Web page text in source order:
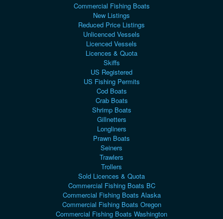
Commercial Fishing Boats
New Listings
Reduced Price Listings
Unlicenced Vessels
Licenced Vessels
Licences & Quota
Skiffs
US Registered
US Fishing Permits
Cod Boats
Crab Boats
Shrimp Boats
Gillnetters
Longliners
Prawn Boats
Seiners
Trawlers
Trollers
Sold Licences & Quota
Commercial Fishing Boats BC
Commercial Fishing Boats Alaska
Commercial Fishing Boats Oregon
Commercial Fishing Boats Washington